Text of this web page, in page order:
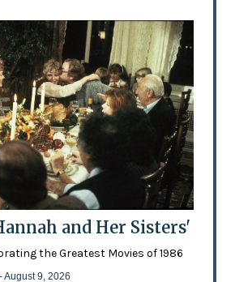
and Her Sisters'
the Greatest Movies of 1986
- August 9, 2026